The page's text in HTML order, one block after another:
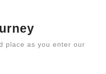
place as you enter our